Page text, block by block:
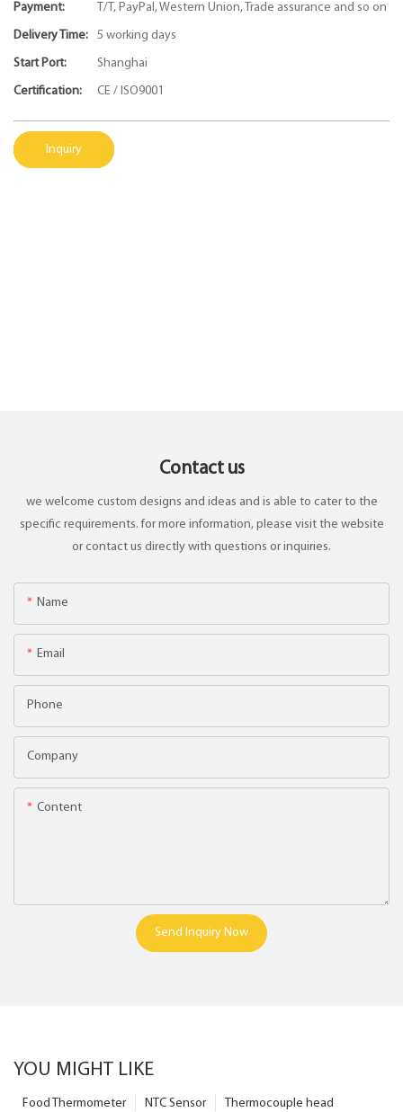
Payment: T/T, PayPal, Western Union, Trade assurance and so on
Delivery Time: 5 working days
Start Port: Shanghai
Certification: CE / ISO9001
Inquiry
Contact us
we welcome custom designs and ideas and is able to cater to the
specific requirements. for more information, please visit the website
or contact us directly with questions or inquiries.
Name
Email
Phone
Company
Content
Send Inquiry Now
YOU MIGHT LIKE
Thermocouple head
NTC Sensor
Food Thermometer